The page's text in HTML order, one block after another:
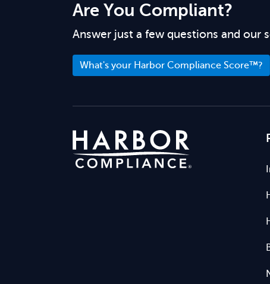
Are You Compliant?
Answer just a few questions and our
What's your Harbor Compliance Score™?